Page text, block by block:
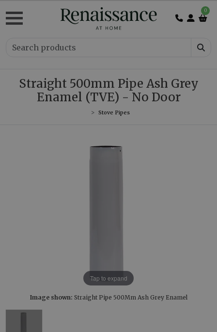
0
Straight 500mm Pipe Ash Grey
Enamel (TVE) - No Door
Stove Pipes
Tap to expand
Image shown: Straight Pipe 500Mm Ash Grey Enamel